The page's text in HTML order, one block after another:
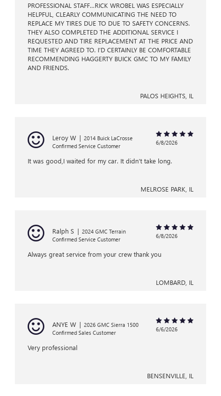
PROFESSIONAL STAFF…RICK WROBEL WAS ESPECIALLY
HELPFUL, CLEARLY COMMUNICATING THE NEED TO
REPLACE MY TIRES DUE TO DUE TO SAFETY CONCERNS.
THEY ALSO COMPLETED THE ADDITIONAL SERVICE I
REQUESTED AND TIRE REPLACEMENT AT THE PRICE AND
TIME THEY AGREED TO. I’D CERTAINLY BE COMFORTABLE
RECOMMENDING HAGGERTY BUICK GMC TO MY FAMILY
AND FRIENDS.
PALOS HEIGHTS, IL
Leroy W | 2014 Buick LaCrosse
Confirmed Service Customer
6/8/2026
It was good,I waited for my car. It didn’t take long.
MELROSE PARK, IL
Ralph S | 2024 GMC Terrain
Confirmed Service Customer
6/8/2026
Always great service from your crew thank you
LOMBARD, IL
ANYE W | 2026 GMC Sierra 1500
Confirmed Sales Customer
6/6/2026
Very professional
BENSENVILLE, IL